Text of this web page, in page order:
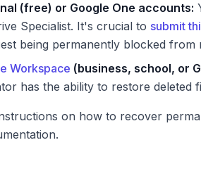
(free) or Google One accounts:
Specialist. It's crucial to submit
being permanently blocked from
Workspace (business, school, or
has the ability to restore deleted
on how to recover